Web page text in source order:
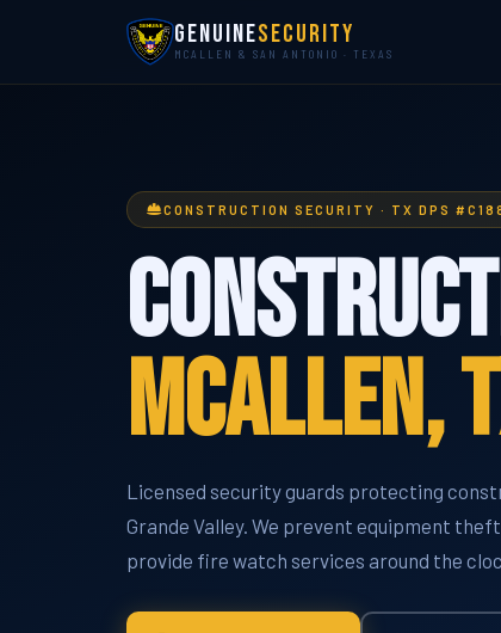
GenuineSecurity
MCALLEN & SAN ANTONIO · TEXAS
CONSTRUCTION SECURITY · TX DPS
McAllen,
Licensed security guards protecting
Grande Valley. We prevent equipment
provide fire watch services around the